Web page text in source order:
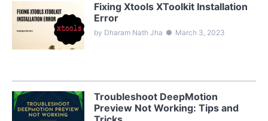
Fixing Xtools XToolkit Installation
Error
by Dharam Nath Jha ● March 3, 2023
Troubleshoot DeepMotion
Preview Not Working: Tips and